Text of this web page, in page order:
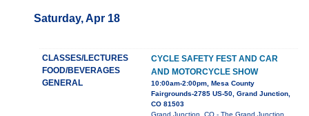
Saturday, Apr 18
CLASSES/LECTURES
FOOD/BEVERAGES
GENERAL
CYCLE SAFETY FEST AND CAR
AND MOTORCYCLE SHOW
10:00am-2:00pm, Mesa County
Fairgrounds-2785 US-50, Grand Junction,
CO 81503